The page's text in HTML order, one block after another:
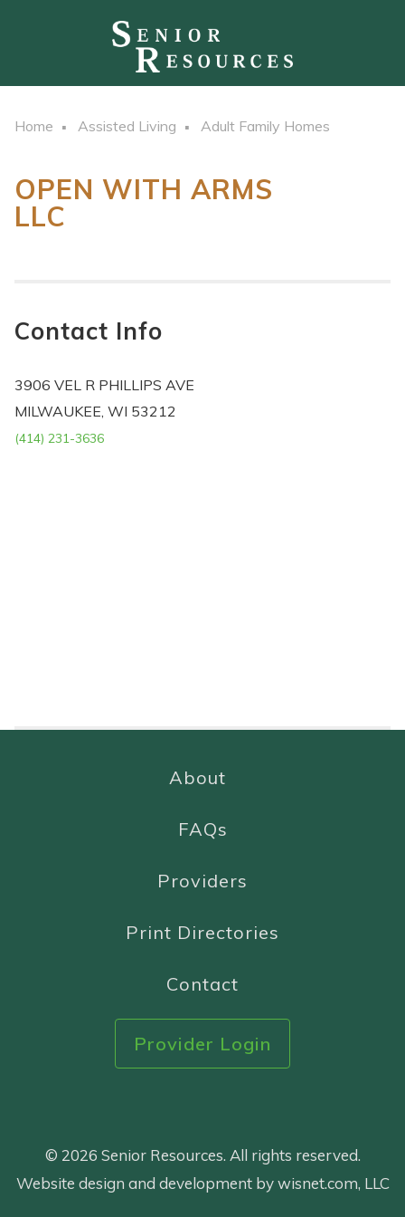
Home Assisted Living Adult Family Homes
OPEN WITH ARMS
LLC
Contact Info
3906 VEL R PHILLIPS AVE
MILWAUKEE, WI 53212
(414) 231-3636
About
FAQs
Providers
Print Directories
Contact
Provider Login
© 2026 Senior Resources. All rights reserved.
Website design and development by wisnet.com, LLC